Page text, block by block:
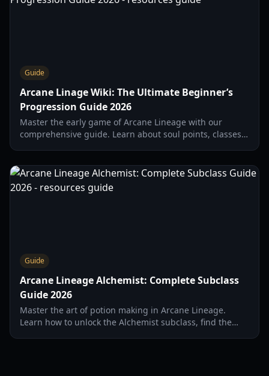
Guide
Arcane Linage Wiki: The Ultimate Beginner’s
Progression Guide 2026
Master the early game of Arcane Lineage with our
comprehensive guide. Learn about soul points, classes,
Guide
Arcane Lineage Alchemist: Complete Subclass
Guide 2026
Master the art of potion making in Arcane Lineage.
Learn how to unlock the Alchemist subclass, find the